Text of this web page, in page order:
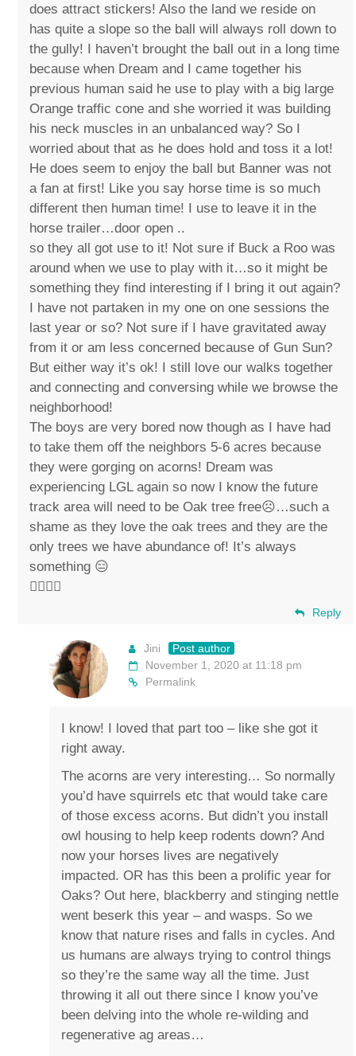
does attract stickers! Also the land we reside on
has quite a slope so the ball will always roll down to
the gully! I haven’t brought the ball out in a long time
because when Dream and I came together his
previous human said he use to play with a big large
Orange traffic cone and she worried it was building
his neck muscles in an unbalanced way? So I
worried about that as he does hold and toss it a lot!
He does seem to enjoy the ball but Banner was not
a fan at first! Like you say horse time is so much
different then human time! I use to leave it in the
horse trailer…door open ..
so they all got use to it! Not sure if Buck a Roo was
around when we use to play with it…so it might be
something they find interesting if I bring it out again?
I have not partaken in my one on one sessions the
last year or so? Not sure if I have gravitated away
from it or am less concerned because of Gun Sun?
But either way it’s ok! I still love our walks together
and connecting and conversing while we browse the
neighborhood!
The boys are very bored now though as I have had
to take them off the neighbors 5-6 acres because
they were gorging on acorns! Dream was
experiencing LGL again so now I know the future
track area will need to be Oak tree free☹️…such a
shame as they love the oak trees and they are the
only trees we have abundance of! It’s always
something 😑
✌🏼💚🐴
Reply
Jini
Post author
November 1, 2020 at 11:18 pm
Permalink
I know! I loved that part too – like she got it
right away.
The acorns are very interesting… So normally
you’d have squirrels etc that would take care
of those excess acorns. But didn’t you install
owl housing to help keep rodents down? And
now your horses lives are negatively
impacted. OR has this been a prolific year for
Oaks? Out here, blackberry and stinging nettle
went beserk this year – and wasps. So we
know that nature rises and falls in cycles. And
us humans are always trying to control things
so they’re the same way all the time. Just
throwing it all out there since I know you’ve
been delving into the whole re-wilding and
regenerative ag areas…